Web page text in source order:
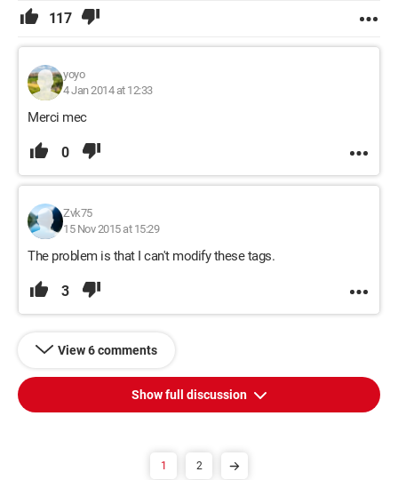
117
yoyo
4 Jan 2014 at 12:33
Merci mec
0
Zvk75
15 Nov 2015 at 15:29
The problem is that I can't modify these tags.
3
View 6 comments
Show full discussion
1 2